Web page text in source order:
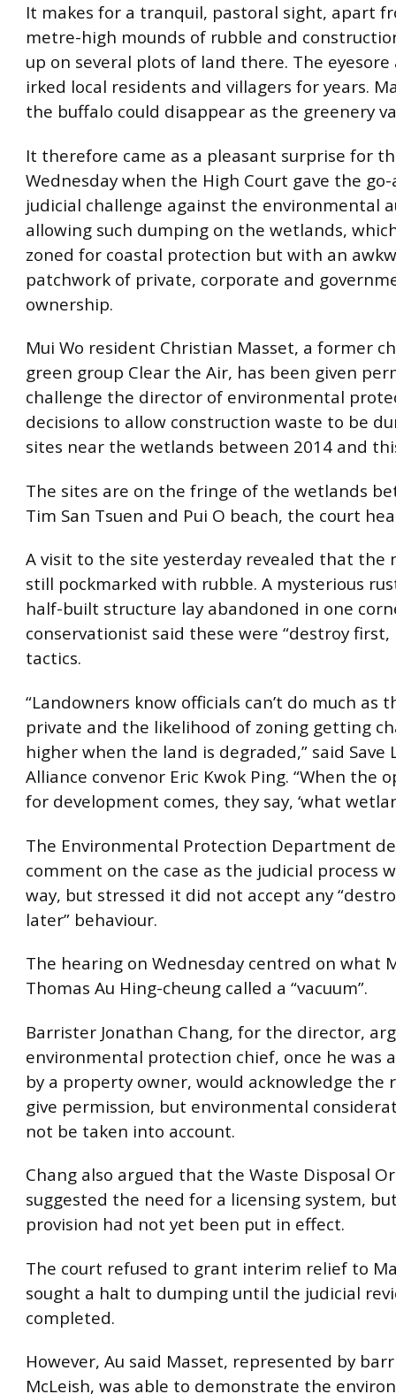
It makes for a tranquil, pastoral sight, apart
metre-high mounds of rubble and
up on several plots of land there. The eyesore
irked local residents and villagers for years.
the buffalo could disappear as the greenery
It therefore came as a pleasant surprise for
Wednesday when the High Court gave the
judicial challenge against the environmental
allowing such dumping on the wetlands,
zoned for coastal protection but with an
patchwork of private, corporate and
ownership.
Mui Wo resident Christian Masset, a former
green group Clear the Air, has been given
challenge the director of environmental
decisions to allow construction waste to be
sites near the wetlands between 2014 and
The sites are on the fringe of the wetlands
Tim San Tsuen and Pui O beach, the court
A visit to the site yesterday revealed that the
still pockmarked with rubble. A mysterious
half-built structure lay abandoned in one
conservationist said these were “destroy first,
tactics.
“Landowners know officials can’t do much as
private and the likelihood of zoning getting
higher when the land is degraded,” said Save
Alliance convenor Eric Kwok Ping. “When the
for development comes, they say, ‘what
The Environmental Protection Department
comment on the case as the judicial process
way, but stressed it did not accept any
later” behaviour.
The hearing on Wednesday centred on what
Thomas Au Hing-cheung called a “vacuum”.
Barrister Jonathan Chang, for the director,
environmental protection chief, once he was
by a property owner, would acknowledge the
give permission, but environmental
not be taken into account.
Chang also argued that the Waste Disposal
suggested the need for a licensing system,
provision had not yet been put in effect.
The court refused to grant interim relief to
sought a halt to dumping until the judicial
completed.
However, Au said Masset, represented by
McLeish, was able to demonstrate the